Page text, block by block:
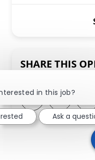
SHARE THIS
Share via
Share
in this job?
Ask a